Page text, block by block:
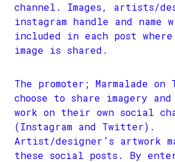
channel. Images, artists/
instagram handle and name
included in each post
image is shared.
The promoter; Marmalade on
choose to share imagery
work on their own social
(Instagram and Twitter).
Artist/designer’s artwork
these social posts. By